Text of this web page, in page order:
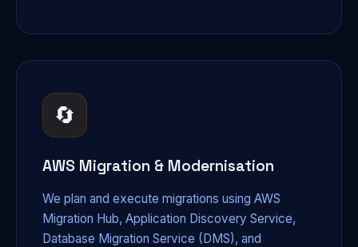
🔄
AWS Migration & Modernisation
We plan and execute migrations using AWS
Migration Hub, Application Discovery Service,
Database Migration Service (DMS), and